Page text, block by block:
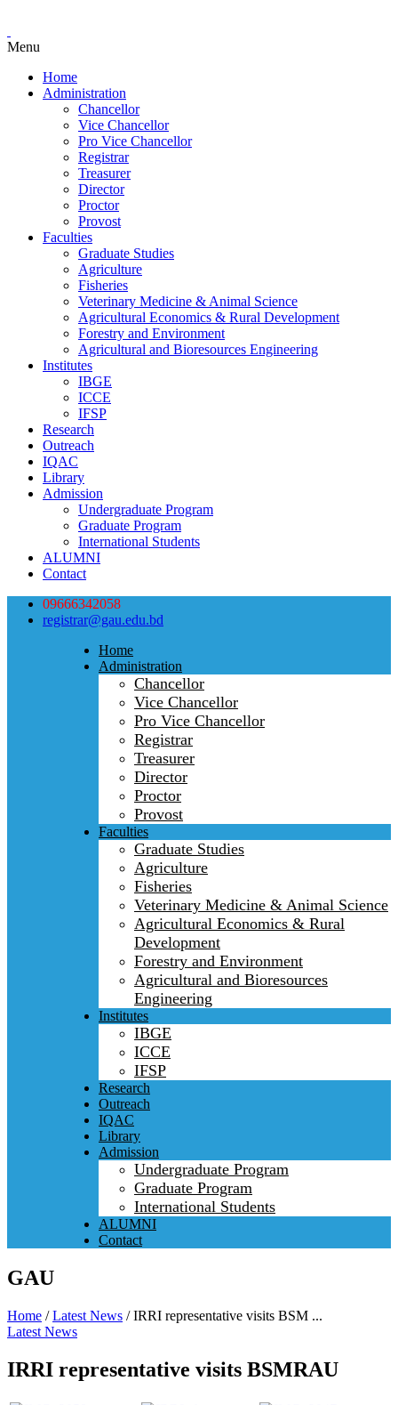
Menu
Home
Administration
Chancellor
Vice Chancellor
Pro Vice Chancellor
Registrar
Treasurer
Director
Proctor
Provost
Faculties
Graduate Studies
Agriculture
Fisheries
Veterinary Medicine & Animal Science
Agricultural Economics & Rural Development
Forestry and Environment
Agricultural and Bioresources Engineering
Institutes
IBGE
ICCE
IFSP
Research
Outreach
IQAC
Library
Admission
Undergraduate Program
Graduate Program
International Students
ALUMNI
Contact
09666342058
registrar@gau.edu.bd
Home
Administration
Chancellor
Vice Chancellor
Pro Vice Chancellor
Registrar
Treasurer
Director
Proctor
Provost
Faculties
Graduate Studies
Agriculture
Fisheries
Veterinary Medicine & Animal Science
Agricultural Economics & Rural
Development
Forestry and Environment
Agricultural and Bioresources
Engineering
Institutes
IBGE
ICCE
IFSP
Research
Outreach
IQAC
Library
Admission
Undergraduate Program
Graduate Program
International Students
ALUMNI
Contact
GAU
Home /Latest News /IRRI representative visits BSM ...
Latest News
IRRI representative visits BSMRAU